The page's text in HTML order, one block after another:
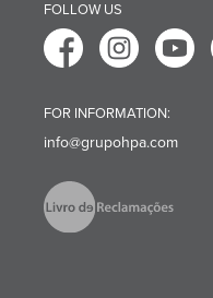
FOLLOW US
FOR INFORMATION:
info@grupohpa.com